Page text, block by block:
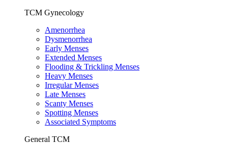
TCM Gynecology
Amenorrhea
Dysmenorrhea
Early Menses
Extended Menses
Flooding & Trickling Menses
Heavy Menses
Irregular Menses
Late Menses
Scanty Menses
Spotting Menses
Associated Symptoms
General TCM